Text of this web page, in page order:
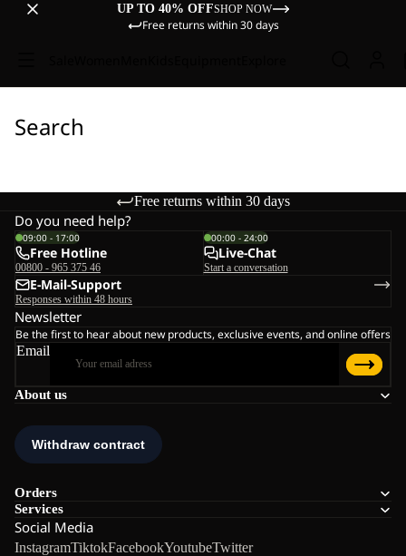
UP TO 40% OFFSHOP NOW
Free returns within 30 days
Search
Free returns within 30 days
About us
Orders
Services
Social Media
InstagramTiktokFacebookYoutubeTwitter
Do you need help?
09:00 - 17:00
Free Hotline
00800 - 965 375 46
00:00 - 24:00
Live-Chat
Start a conversation
E-Mail-Support
Responses within 48 hours
Newsletter
Be the first to hear about new products, exclusive events, and online offers
Email